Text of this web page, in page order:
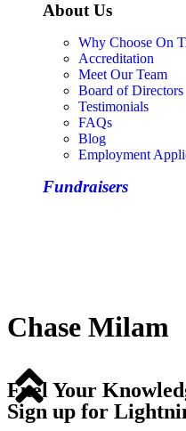
About Us
Why Choose On
Accreditation
Meet Our Team
Board of Directors
Testimonials
FAQs
Blog
Employment
Fundraisers
Chase Milam
Fuel Your
Sign up for